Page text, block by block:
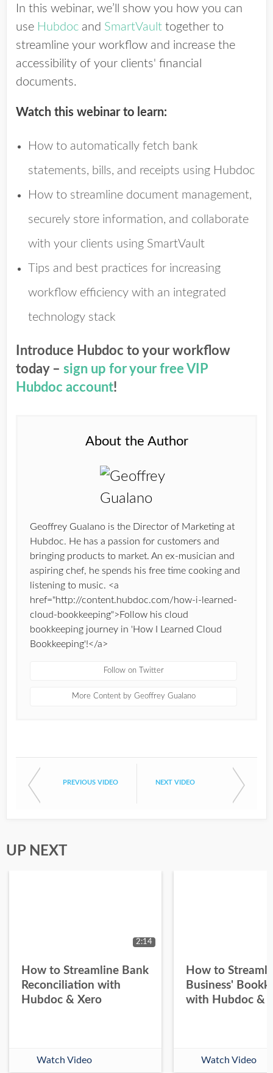
In this webinar, we’ll show you how you can
use Hubdoc and SmartVault together to
streamline your workflow and increase the
accessibility of your clients' financial
documents.
Watch this webinar to learn:
How to automatically fetch bank
statements, bills, and receipts using Hubdoc
How to streamline document management,
securely store information, and collaborate
with your clients using SmartVault
Tips and best practices for increasing
workflow efficiency with an integrated
technology stack
Introduce Hubdoc to your workflow
today – sign up for your free VIP
Hubdoc account!
About the Author
Geoffrey Gualano is the Director of Marketing at
Hubdoc. He has a passion for customers and
bringing products to market. An ex-musician and
aspiring chef, he spends his free time cooking and
listening to music. <a
href="http://content.hubdoc.com/how-i-learned-
cloud-bookkeeping">Follow his cloud
bookkeeping journey in 'How I Learned Cloud
Bookkeeping'!</a>
Follow on Twitter
More Content by Geoffrey Gualano
PREVIOUS VIDEO NEXT VIDEO
UP NEXT
2:14
How to Streamline Bank
Reconciliation with
Hubdoc & Xero
Watch Video
How to
Business'
with Hubdoc &
Watch Video